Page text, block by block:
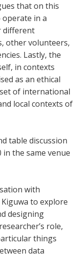
that on this
operate in a
different
other volunteers,
Lastly, the
in contexts
as an ethical
of international
local contexts of
table discussion
the same venue
with
to explore
designing
role,
things
data